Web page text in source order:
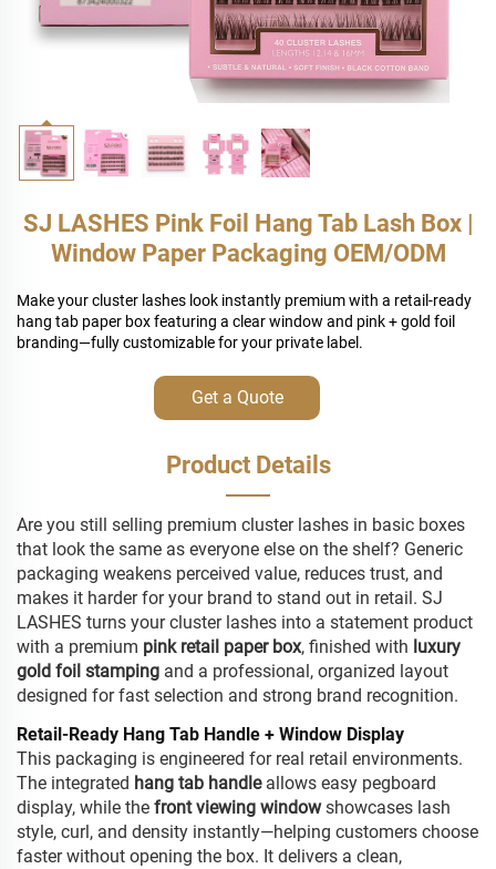
SJ LASHES Pink Foil Hang Tab Lash Box |
Window Paper Packaging OEM/ODM
Make your cluster lashes look instantly premium with a retail-ready
hang tab paper box featuring a clear window and pink + gold foil
branding—fully customizable for your private label.
Get a Quote
Product Details
Are you still selling premium cluster lashes in basic boxes
that look the same as everyone else on the shelf? Generic
packaging weakens perceived value, reduces trust, and
makes it harder for your brand to stand out in retail. SJ
LASHES turns your cluster lashes into a statement product
with a premium pink retail paper box, finished with luxury
gold foil stamping and a professional, organized layout
designed for fast selection and strong brand recognition.
Retail-Ready Hang Tab Handle + Window Display
This packaging is engineered for real retail environments.
The integrated hang tab handleallows easy pegboard
display, while the front viewing windowshowcases lash
style, curl, and density instantly—helping customers choose
faster without opening the box. It delivers a clean,